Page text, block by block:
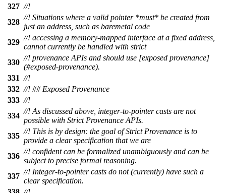
327 //!
328
//! Situations where a valid pointer *must* be created from
just an address, such as baremetal code
329
//! accessing a memory-mapped interface at a fixed address,
cannot currently be handled with strict
330
//! provenance APIs and should use [exposed provenance]
(#exposed-provenance).
331 //!
332 //! ## Exposed Provenance
333 //!
334
//! As discussed above, integer-to-pointer casts are not
possible with Strict Provenance APIs.
335
//! This is by design: the goal of Strict Provenance is to
provide a clear specification that we are
336
//! confident can be formalized unambiguously and can be
subject to precise formal reasoning.
337
//! Integer-to-pointer casts do not (currently) have such a
clear specification.